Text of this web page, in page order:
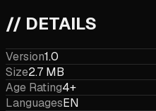
// DETAILS
Version1.0
Size2.7 MB
Age Rating4+
LanguagesEN